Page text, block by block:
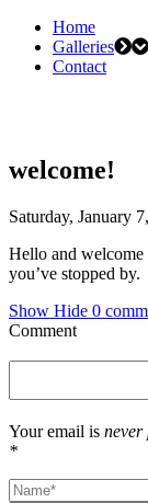
Home
Galleries
Contact
welcome!
Saturday, January
Hello and welcome
you’ve stopped
Show Hide 0
Comment
Your email is never
*